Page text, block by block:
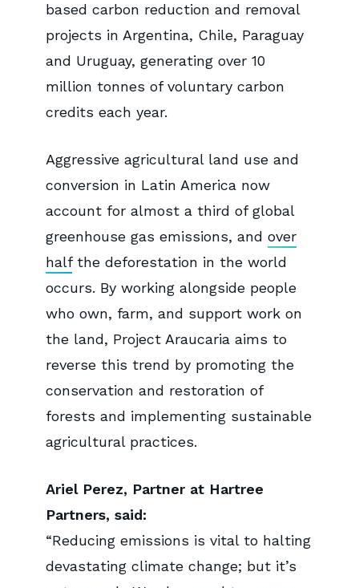
based carbon reduction and removal
projects in Argentina, Chile, Paraguay
and Uruguay, generating over 10
million tonnes of voluntary carbon
credits each year.
Aggressive agricultural land use and
conversion in Latin America now
account for almost a third of global
greenhouse gas emissions, and over
halfthe deforestation in the world
occurs. By working alongside people
who own, farm, and support work on
the land, Project Araucaria aims to
reverse this trend by promoting the
conservation and restoration of
forests and implementing sustainable
agricultural practices.
Ariel Perez, Partner at Hartree
Partners, said:
“Reducing emissions is vital to halting
devastating climate change; but it’s